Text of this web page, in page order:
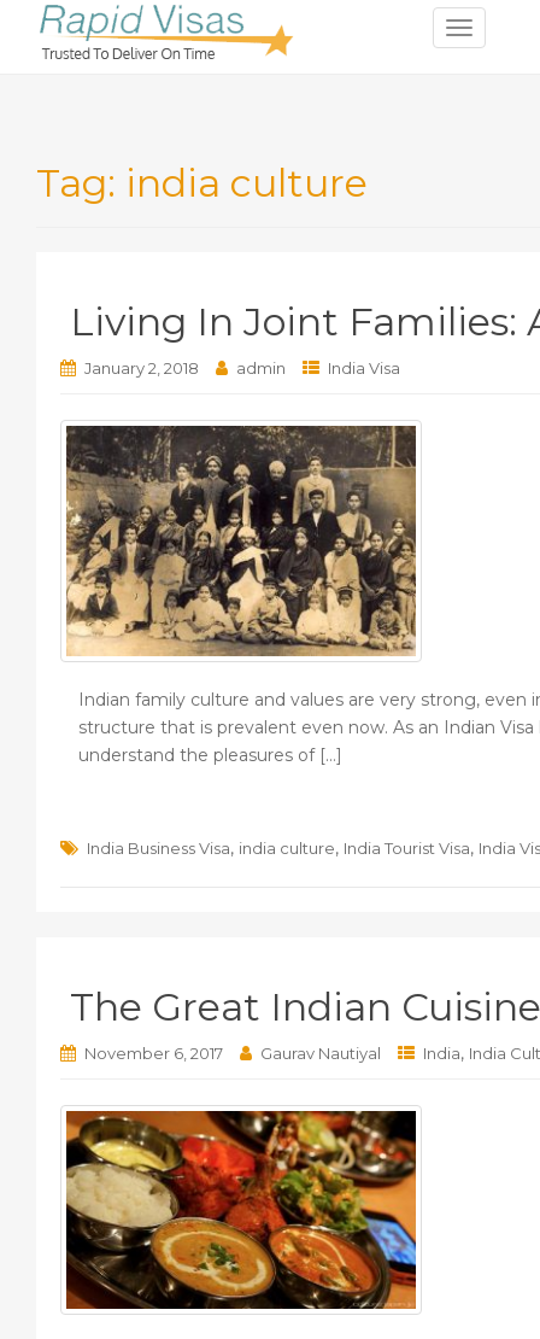
T
g
a
Tag: india culture
Living In Joint
January 2, 2018 admin India Visa
Indian family culture and values are very strong,
structure that is prevalent even now. As an Indian
understand the pleasures of […]
India Business Visa, india culture, India Tourist Visa, India
The Great Indian
November 6, 2017 Gaurav Nautiyal India, India